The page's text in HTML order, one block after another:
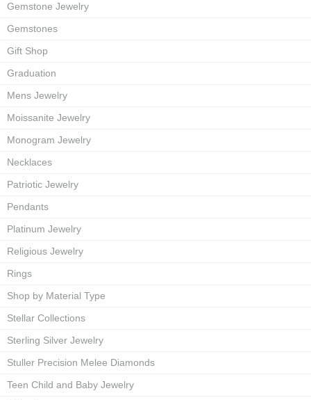
Gemstone Jewelry
Gemstones
Gift Shop
Graduation
Mens Jewelry
Moissanite Jewelry
Monogram Jewelry
Necklaces
Patriotic Jewelry
Pendants
Platinum Jewelry
Religious Jewelry
Rings
Shop by Material Type
Stellar Collections
Sterling Silver Jewelry
Stuller Precision Melee Diamonds
Teen Child and Baby Jewelry